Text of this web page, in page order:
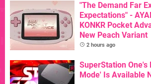
"The Demand Far
Expectations" -
KONKR Pocket
New Peach Variant
2 hours ago
SuperStation One's
Mode' Is Available